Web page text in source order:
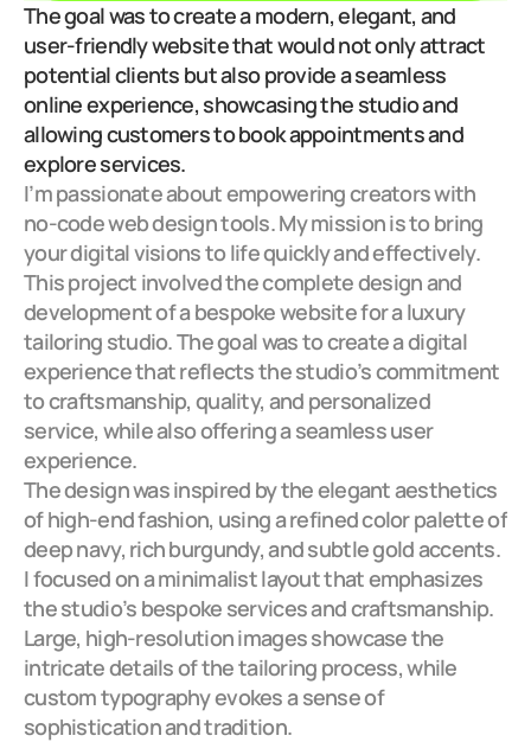
The goal was to create a modern, elegant, and
user-friendly website that would not only attract
potential clients but also provide a seamless
online experience, showcasing the studio and
allowing customers to book appointments and
explore services.
I’m passionate about empowering creators with
no-code web design tools. My mission is to bring
your digital visions to life quickly and effectively.
This project involved the complete design and
development of a bespoke website for a luxury
tailoring studio. The goal was to create a digital
experience that reflects the studio’s commitment
to craftsmanship, quality, and personalized
service, while also offering a seamless user
experience.
The design was inspired by the elegant aesthetics
of high-end fashion, using a refined color palette of
deep navy, rich burgundy, and subtle gold accents.
I focused on a minimalist layout that emphasizes
the studio’s bespoke services and craftsmanship.
Large, high-resolution images showcase the
intricate details of the tailoring process, while
custom typography evokes a sense of
sophistication and tradition.